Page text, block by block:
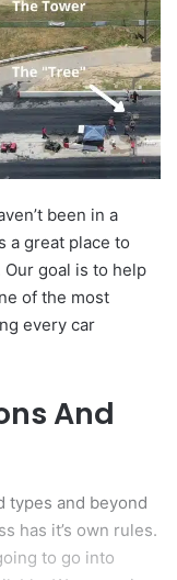
been in a
a great place to
goal is to help
of the most
every car
And
types and beyond
has it’s own rules.
to go into